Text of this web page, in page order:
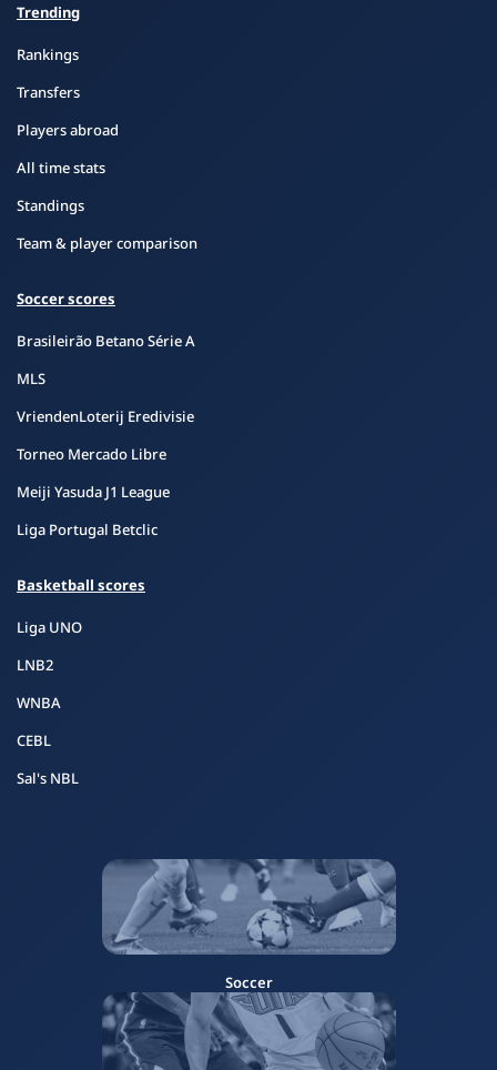
Trending
Rankings
Transfers
Players abroad
All time stats
Standings
Team & player comparison
Soccer scores
Brasileirão Betano Série A
MLS
VriendenLoterij Eredivisie
Torneo Mercado Libre
Meiji Yasuda J1 League
Liga Portugal Betclic
Basketball scores
Liga UNO
LNB2
WNBA
CEBL
Sal's NBL
Soccer